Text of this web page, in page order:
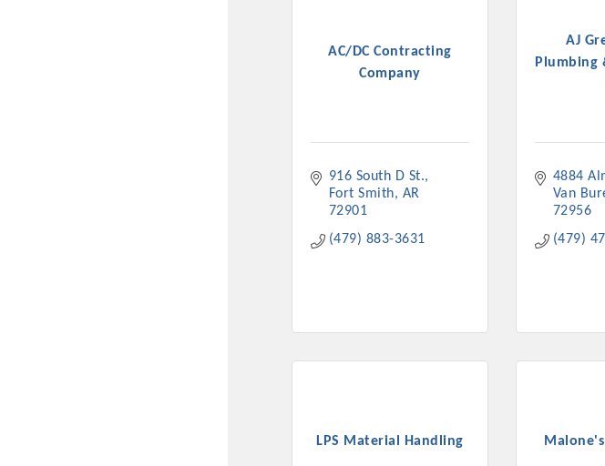
MARKETING
Put your business front and
AC/DC Contracting
Company
916 South D St.
Fort Smith
AR
72901
(479) 883-3631
AJ
Plumbing
4884
Van
72956
(479)
LPS Material Handling